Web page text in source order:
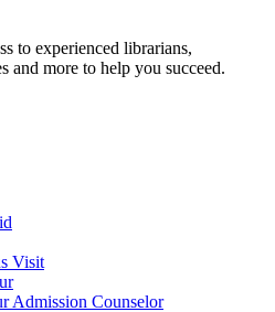
to experienced librarians,
and more to help you succeed.
Visit
Admission Counselor